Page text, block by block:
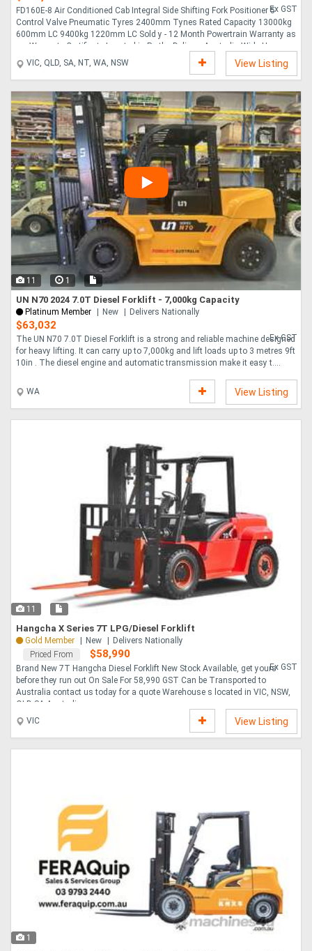
Ex GST
FD160E-8 Air Conditioned Cab Integral Side Shifting Fork Positioner 5
Control Valve Pneumatic Tyres 2400mm Tynes Rated Capacity 13000kg
600mm LC 9400kg 1220mm LC Sold y - 12 Month Powertrain Warranty as
per Warranty Certificate Located in Perth - Delivery Australia Wide Hours
2139 When you come from a family of heavy equipment, strength isn t
just in your design. It s in your blood. That s why with Komatsu forklifts,
you ll find that every detail, from frame construction down to nuts and
bolts, is engineered for superior performance and durability. Since 1921,
Komatsu has engineered ....
VIC, QLD, SA, NT, WA, NSW View Listing
11 1
UN N70 2024 7.0T Diesel Forklift - 7,000kg Capacity
Platinum Member New Delivers Nationally
$63,032
Ex GST
The UN N70 7.0T Diesel Forklift is a strong and reliable machine designed
for heavy lifting. It can carry up to 7,000kg and lift loads up to 3 metres 9ft
10in . The diesel engine and automatic transmission make it easy t....
WA View Listing
11
Hangcha X Series 7T LPG/Diesel Forklift
Gold Member New
Delivers Nationally
Priced From
$58,990
Ex GST
Brand New 7T Hangcha Diesel Forklift New Stock Available, get yours
before they run out On Sale For 58,990 GST Can be Transported to
Australia contact us today for a quote Warehouse s located in VIC, NSW,
QLD SA Australi....
VIC
View Listing
1